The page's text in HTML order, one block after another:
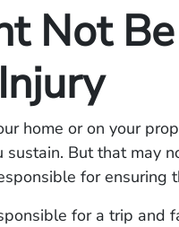
Not
home or on your
But that may
for ensuring
for a trip and